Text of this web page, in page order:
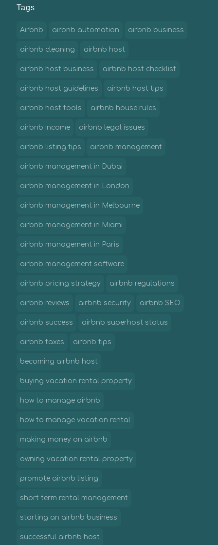
Tags
Airbnb airbnb automation airbnb business
airbnb cleaning airbnb host
airbnb host business airbnb host checklist
airbnb host guidelines airbnb host tips
airbnb host tools airbnb house rules
airbnb income airbnb legal issues
airbnb listing tips airbnb management
airbnb management in Dubai
airbnb management in London
airbnb management in Melbourne
airbnb management in Miami
airbnb management in Paris
airbnb management software
airbnb pricing strategy airbnb regulations
airbnb reviews airbnb security airbnb SEO
airbnb success airbnb superhost status
airbnb taxes airbnb tips
becoming airbnb host
buying vacation rental property
how to manage airbnb
how to manage vacation rental
making money on airbnb
owning vacation rental property
promote airbnb listing
short term rental management
starting an airbnb business
successful airbnb host